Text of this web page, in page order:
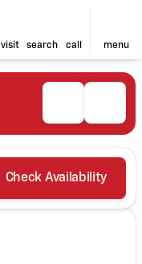
visit search call menu
Check Availability